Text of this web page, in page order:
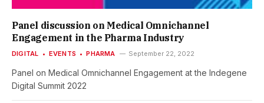
Panel discussion on Medical Omnichannel
Engagement in the Pharma Industry
DIGITAL EVENTS PHARMA September 22, 2022
Panel on Medical Omnichannel Engagement at the Indegene
Digital Summit 2022